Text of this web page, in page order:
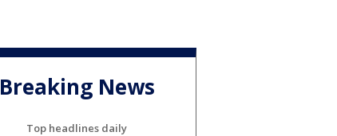
Breaking News
Top headlines daily